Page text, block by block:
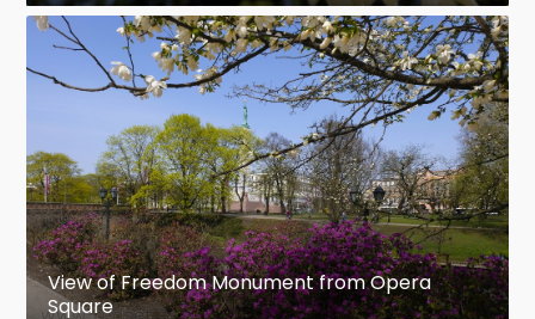
View of Freedom Monument from Opera
Square